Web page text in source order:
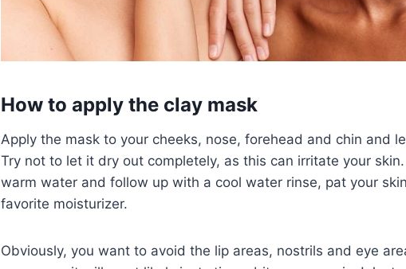
How to apply the clay mask
Apply the mask to your cheeks, nose, forehead and chin and
Try not to let it dry out completely, as this can irritate your
warm water and follow up with a cool water rinse, pat your
favorite moisturizer.
Obviously, you want to avoid the lip areas, nostrils and eye